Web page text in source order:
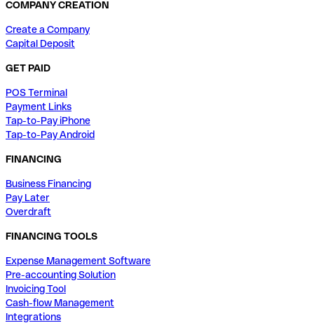
COMPANY CREATION
Create a Company
Capital Deposit
GET PAID
POS Terminal
Payment Links
Tap-to-Pay iPhone
Tap-to-Pay Android
FINANCING
Business Financing
Pay Later
Overdraft
FINANCING TOOLS
Expense Management Software
Pre-accounting Solution
Invoicing Tool
Cash-flow Management
Integrations